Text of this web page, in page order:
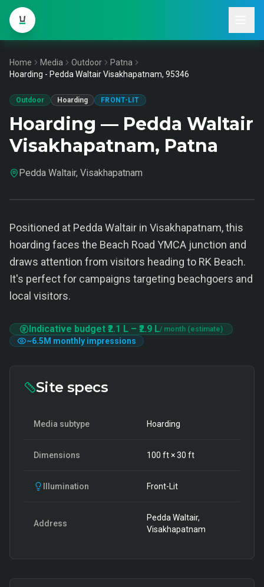
Home Media Outdoor
Patna
Hoarding - Pedda Waltair Visakhapatnam, 95346
Outdoor Hoarding FRONT-LIT
Hoarding — Pedda Waltair
Visakhapatnam, Patna
Pedda Waltair, Visakhapatnam
Positioned at Pedda Waltair in Visakhapatnam, this
hoarding faces the Beach Road YMCA junction and
draws attention from visitors heading to RK Beach.
It's perfect for campaigns targeting beachgoers and
local visitors.
Indicative budget ₹2.1 L – ₹2.9 L/ month (estimate)
~6.5M monthly impressions
Site specs
Media subtype Hoarding
Dimensions 100 ft ×30 ft
Illumination Front-Lit
Address
Pedda Waltair,
Visakhapatnam